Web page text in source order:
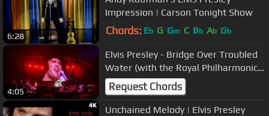
6:28
Impression | Carson Tonight Show
Chords: Eb G Gm C Bb Ab Gb
4:05
Elvis Presley - Bridge Over Troubled
Water (with the Royal Philharmonic
Orchestra) Live 2023
Request Chords
Unchained Melody | Elvis Presley